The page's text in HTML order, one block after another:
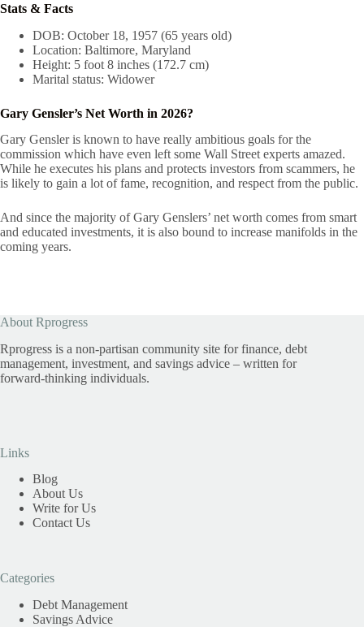
Stats & Facts
DOB: October 18, 1957 (65 years old)
Location: Baltimore, Maryland
Height: 5 foot 8 inches (172.7 cm)
Marital status: Widower
Gary Gensler’s Net Worth in 2026?
Gary Gensler is known to have really ambitious goals for the
commission which have even left some Wall Street experts amazed.
While he executes his plans and protects investors from scammers, he
is likely to gain a lot of fame, recognition, and respect from the public.
And since the majority of Gary Genslers’ net worth comes from smart
and educated investments, it is also bound to increase manifolds in the
coming years.
About Rprogress
Rprogress is a non-partisan community site for finance, debt
management, investment, and savings advice – written for
forward-thinking individuals.
Links
Blog
About Us
Write for Us
Contact Us
Categories
Debt Management
Savings Advice